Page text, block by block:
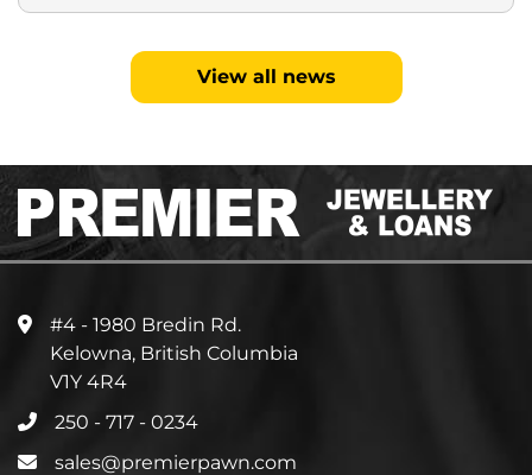
View all news
#4 - 1980 Bredin Rd.
Kelowna, British Columbia
V1Y 4R4
250 - 717 - 0234
sales@premierpawn.com